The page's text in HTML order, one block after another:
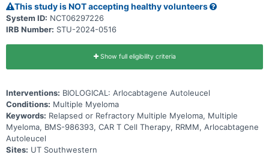
This study is NOT accepting healthy volunteers
System ID: NCT06297226
IRB Number: STU-2024-0516
Show full eligibility criteria
Interventions: BIOLOGICAL: Arlocabtagene Autoleucel
Conditions: Multiple Myeloma
Keywords: Relapsed or Refractory Multiple Myeloma, Multiple
Myeloma, BMS-986393, CAR T Cell Therapy, RRMM, Arlocabtagene
Autoleucel
Sites: UT Southwestern